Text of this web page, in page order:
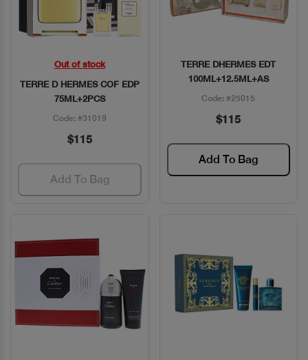
Quick View
Out of stock
TERRE D HERMES COF EDP
75ML+2PCS
Code: #31019
$115
Add To Bag
Quick View
TERRE DHERMES EDT
100ML+12.5ML+AS
Code: #25015
$115
Add To Bag